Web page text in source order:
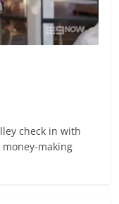
check in with
making